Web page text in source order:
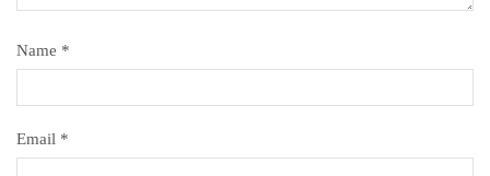
Name *
Email *